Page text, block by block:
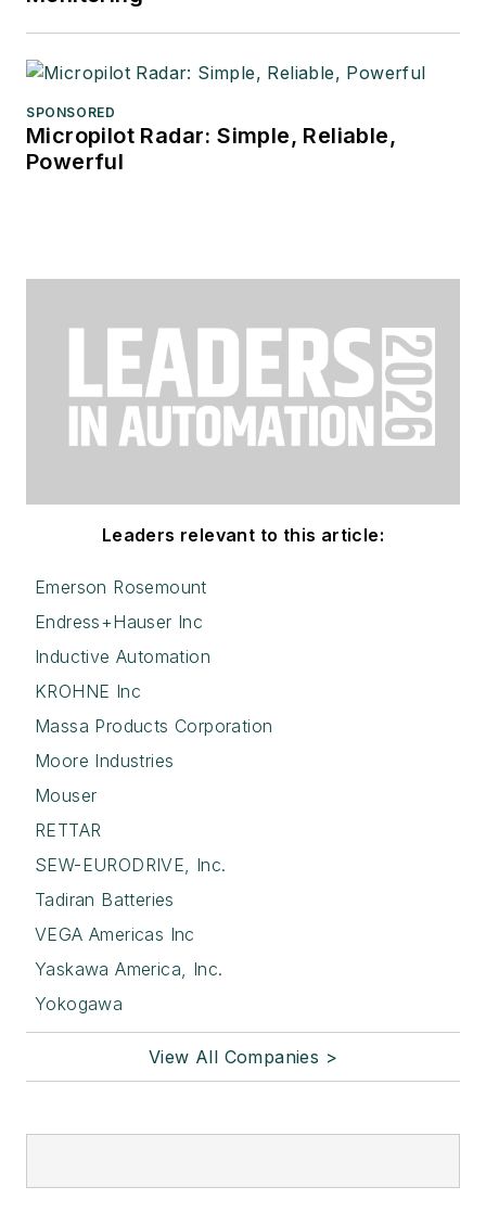
SPONSORED
Micropilot Radar: Simple, Reliable,
Powerful
Leaders relevant to this article:
Emerson Rosemount
Endress+Hauser Inc
Inductive Automation
KROHNE Inc
Massa Products Corporation
Moore Industries
Mouser
RETTAR
SEW-EURODRIVE, Inc.
Tadiran Batteries
VEGA Americas Inc
Yaskawa America, Inc.
Yokogawa
View All Companies >